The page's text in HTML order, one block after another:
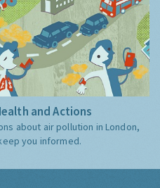
and Actions
about air pollution in London,
you informed.